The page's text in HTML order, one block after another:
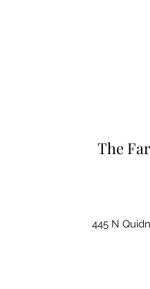
The
445 N